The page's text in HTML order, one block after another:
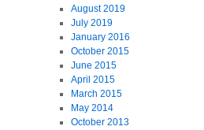
August 2019
July 2019
January 2016
October 2015
June 2015
April 2015
March 2015
May 2014
October 2013